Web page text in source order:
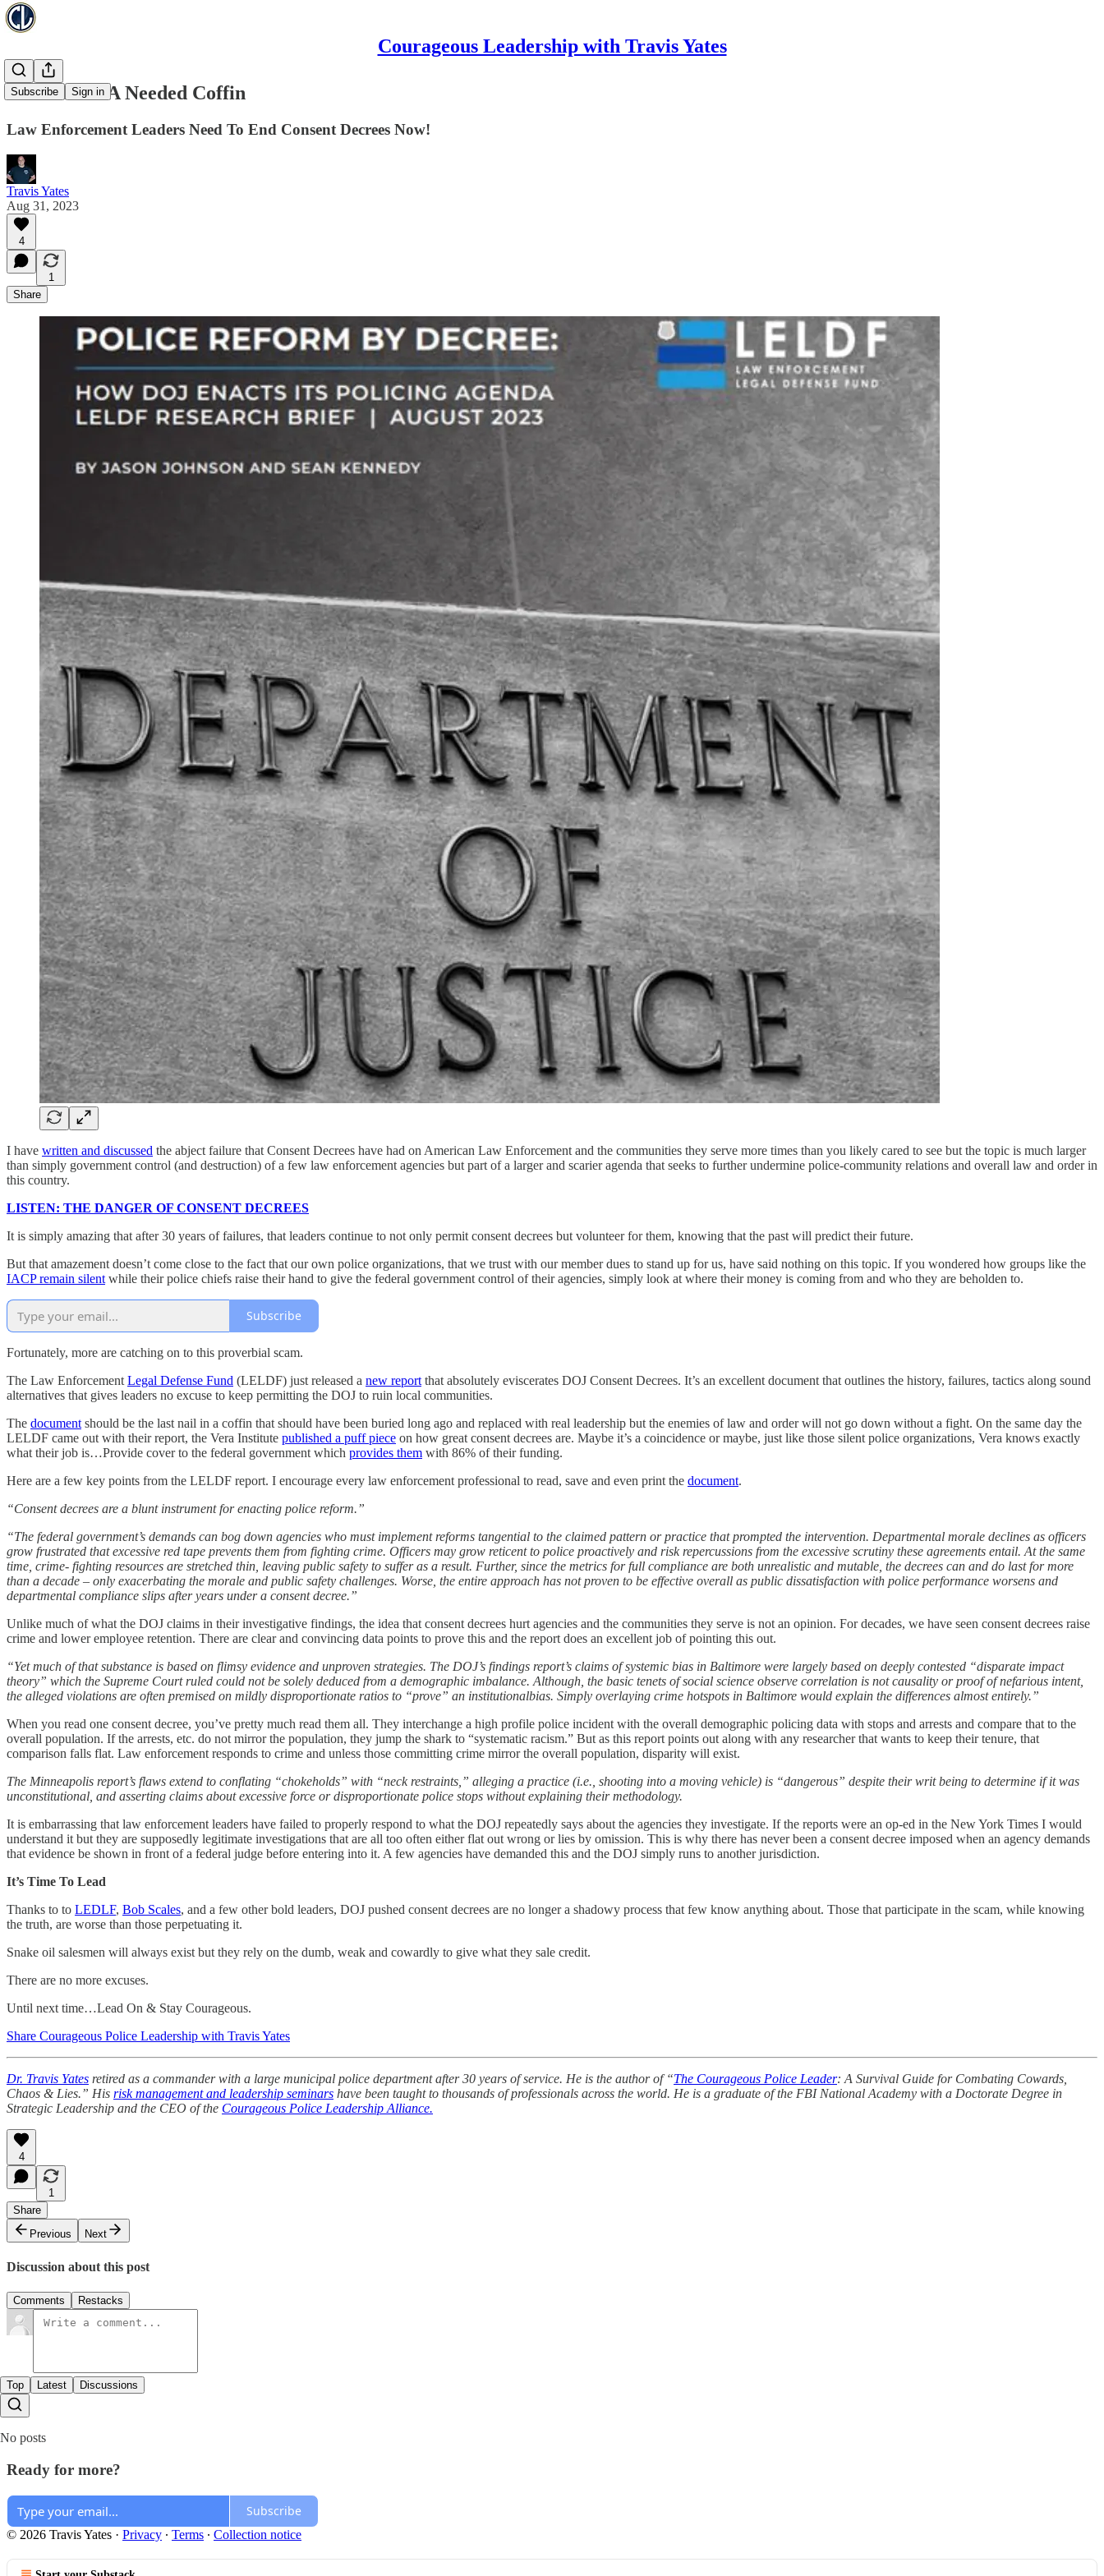
Courageous Leadership with Travis Yates
Subscribe Sign in
The Nail In A Needed Coffin
Law Enforcement Leaders Need To End Consent Decrees Now!
Travis Yates
Aug 31, 2023
4
1
Share
I have written and discussed the abject failure that Consent Decrees have had on American Law Enforcement and the communities they serve more times than you likely cared to see but the topic is much larger
than simply government control (and destruction) of a few law enforcement agencies but part of a larger and scarier agenda that seeks to further undermine police-community relations and overall law and order in
this country.
LISTEN: THE DANGER OF CONSENT DECREES
It is simply amazing that after 30 years of failures, that leaders continue to not only permit consent decrees but volunteer for them, knowing that the past will predict their future.
But that amazement doesn’t come close to the fact that our own police organizations, that we trust with our member dues to stand up for us, have said nothing on this topic. If you wondered how groups like the
IACP remain silent while their police chiefs raise their hand to give the federal government control of their agencies, simply look at where their money is coming from and who they are beholden to.
Subscribe
Fortunately, more are catching on to this proverbial scam.
The Law Enforcement Legal Defense Fund (LELDF) just released a new report that absolutely eviscerates DOJ Consent Decrees. It’s an excellent document that outlines the history, failures, tactics along sound
alternatives that gives leaders no excuse to keep permitting the DOJ to ruin local communities.
The document should be the last nail in a coffin that should have been buried long ago and replaced with real leadership but the enemies of law and order will not go down without a fight. On the same day the
LELDF came out with their report, the Vera Institute published a puff piece on how great consent decrees are. Maybe it’s a coincidence or maybe, just like those silent police organizations, Vera knows exactly
what their job is…Provide cover to the federal government which provides them with 86% of their funding.
Here are a few key points from the LELDF report. I encourage every law enforcement professional to read, save and even print the document.
“Consent decrees are a blunt instrument for enacting police reform.”
“The federal government’s demands can bog down agencies who must implement reforms tangential to the claimed pattern or practice that prompted the intervention. Departmental morale declines as officers
grow frustrated that excessive red tape prevents them from fighting crime. Officers may grow reticent to police proactively and risk repercussions from the excessive scrutiny these agreements entail. At the same
time, crime- fighting resources are stretched thin, leaving public safety to suffer as a result. Further, since the metrics for full compliance are both unrealistic and mutable, the decrees can and do last for more
than a decade – only exacerbating the morale and public safety challenges. Worse, the entire approach has not proven to be effective overall as public dissatisfaction with police performance worsens and
departmental compliance slips after years under a consent decree.”
Unlike much of what the DOJ claims in their investigative findings, the idea that consent decrees hurt agencies and the communities they serve is not an opinion. For decades, we have seen consent decrees raise
crime and lower employee retention. There are clear and convincing data points to prove this and the report does an excellent job of pointing this out.
“Yet much of that substance is based on flimsy evidence and unproven strategies. The DOJ’s findings report’s claims of systemic bias in Baltimore were largely based on deeply contested “disparate impact
theory” which the Supreme Court ruled could not be solely deduced from a demographic imbalance. Although, the basic tenets of social science observe correlation is not causality or proof of nefarious intent,
the alleged violations are often premised on mildly disproportionate ratios to “prove” an institutionalbias. Simply overlaying crime hotspots in Baltimore would explain the differences almost entirely.”
When you read one consent decree, you’ve pretty much read them all. They interchange a high profile police incident with the overall demographic policing data with stops and arrests and compare that to the
overall population. If the arrests, etc. do not mirror the population, they jump the shark to “systematic racism.” But as this report points out along with any researcher that wants to keep their tenure, that
comparison falls flat. Law enforcement responds to crime and unless those committing crime mirror the overall population, disparity will exist.
The Minneapolis report’s flaws extend to conflating “chokeholds” with “neck restraints,” alleging a practice (i.e., shooting into a moving vehicle) is “dangerous” despite their writ being to determine if it was
unconstitutional, and asserting claims about excessive force or disproportionate police stops without explaining their methodology.
It is embarrassing that law enforcement leaders have failed to properly respond to what the DOJ repeatedly says about the agencies they investigate. If the reports were an op-ed in the New York Times I would
understand it but they are supposedly legitimate investigations that are all too often either flat out wrong or lies by omission. This is why there has never been a consent decree imposed when an agency demands
that evidence be shown in front of a federal judge before entering into it. A few agencies have demanded this and the DOJ simply runs to another jurisdiction.
It’s Time To Lead
Thanks to to LEDLF, Bob Scales, and a few other bold leaders, DOJ pushed consent decrees are no longer a shadowy process that few know anything about. Those that participate in the scam, while knowing
the truth, are worse than those perpetuating it.
Snake oil salesmen will always exist but they rely on the dumb, weak and cowardly to give what they sale credit.
There are no more excuses.
Until next time…Lead On & Stay Courageous.
Share Courageous Police Leadership with Travis Yates
Dr. Travis Yates retired as a commander with a large municipal police department after 30 years of service. He is the author of “The Courageous Police Leader: A Survival Guide for Combating Cowards,
Chaos & Lies.” His risk management and leadership seminars have been taught to thousands of professionals across the world. He is a graduate of the FBI National Academy with a Doctorate Degree in
Strategic Leadership and the CEO of the Courageous Police Leadership Alliance.
4
1
Share
Previous
Next
Discussion about this post
Comments Restacks
Top Latest Discussions
No posts
Ready for more?
Subscribe
© 2026 Travis Yates · Privacy ∙ Terms ∙ Collection notice